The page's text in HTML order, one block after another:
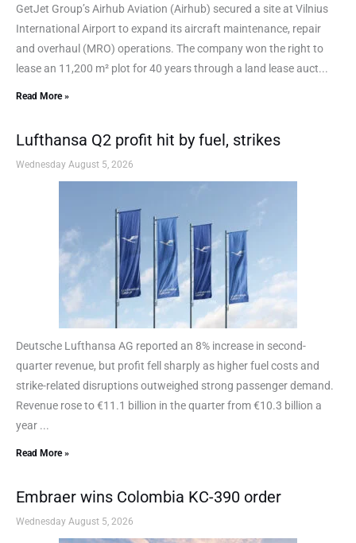
GetJet Group’s Airhub Aviation (Airhub) secured a site at Vilnius
International Airport to expand its aircraft maintenance, repair
and overhaul (MRO) operations. The company won the right to
lease an 11,200 m² plot for 40 years through a land lease auct...
Read More »
Lufthansa Q2 profit hit by fuel, strikes
Wednesday August 5, 2026
Deutsche Lufthansa AG reported an 8% increase in second-
quarter revenue, but profit fell sharply as higher fuel costs and
strike-related disruptions outweighed strong passenger demand.
Revenue rose to €11.1 billion in the quarter from €10.3 billion a
year ...
Read More »
Embraer wins Colombia KC-390 order
Wednesday August 5, 2026